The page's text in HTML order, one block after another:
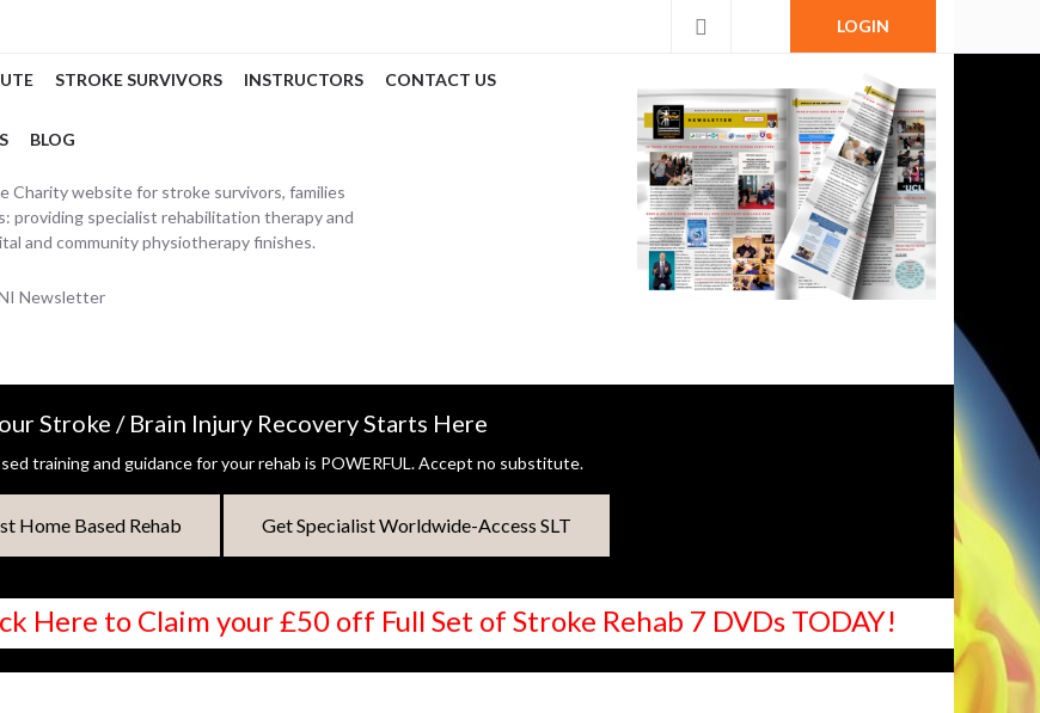
LOGIN
STROKE SURVIVORS INSTRUCTORS CONTACT US
BLOG
Charity website for stroke survivors, families
providing specialist rehabilitation therapy and
and community physiotherapy finishes.
Newsletter
Stroke / Brain Injury Recovery Starts Here
training and guidance for your rehab is POWERFUL. Accept no substitute.
Home Based Rehab Get Specialist Worldwide-Access SLT
Here to Claim your £50 off Full Set of Stroke Rehab 7 DVDs TODAY!